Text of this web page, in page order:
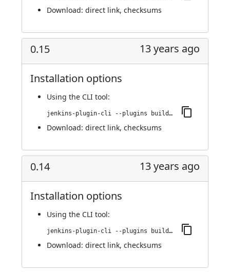
Download: direct link, checksums
0.15 13 years ago
Installation options
Using the CLI tool:
jenkins-plugin-cli --plugins buildresult-trigger:0.15
Download: direct link, checksums
0.14 13 years ago
Installation options
Using the CLI tool:
jenkins-plugin-cli --plugins buildresult-trigger:0.14
Download: direct link, checksums